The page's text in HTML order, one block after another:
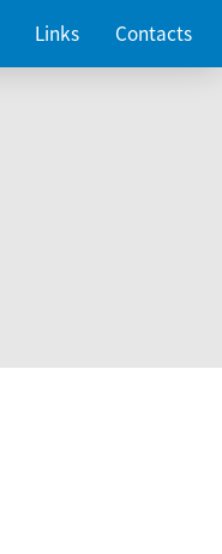
Links Contacts